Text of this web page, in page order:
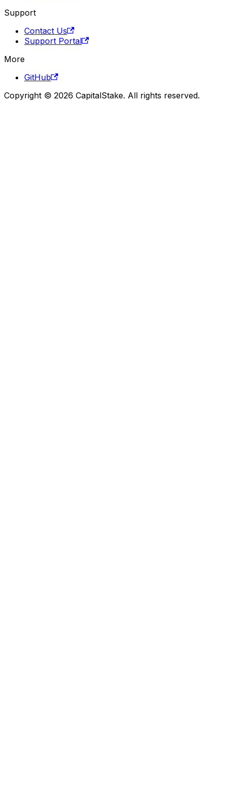
Support
Contact Us
Support Portal
More
GitHub
Copyright © 2026 CapitalStake. All rights reserved.